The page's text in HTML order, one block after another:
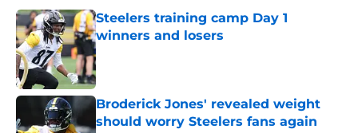
Steelers training camp Day 1
winners and losers
Published by on Invalid Date
Broderick Jones' revealed weight
should worry Steelers fans again